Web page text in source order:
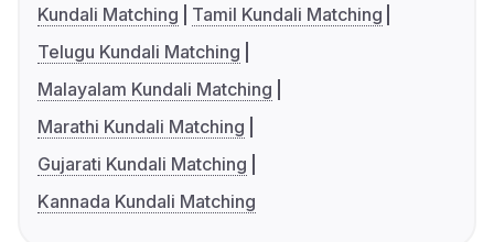
Kundali Matching
Tamil Kundali Matching
Telugu Kundali Matching
Malayalam Kundali Matching
Marathi Kundali Matching
Gujarati Kundali Matching
Kannada Kundali Matching